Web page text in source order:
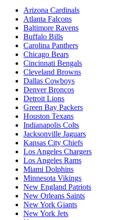
Arizona Cardinals
Atlanta Falcons
Baltimore Ravens
Buffalo Bills
Carolina Panthers
Chicago Bears
Cincinnati Bengals
Cleveland Browns
Dallas Cowboys
Denver Broncos
Detroit Lions
Green Bay Packers
Houston Texans
Indianapolis Colts
Jacksonville Jaguars
Kansas City Chiefs
Los Angeles Chargers
Los Angeles Rams
Miami Dolphins
Minnesota Vikings
New England Patriots
New Orleans Saints
New York Giants
New York Jets